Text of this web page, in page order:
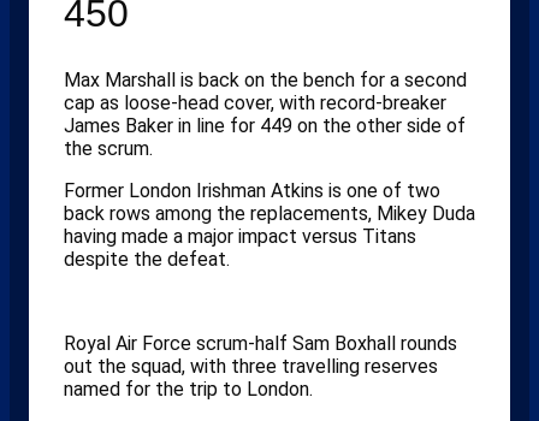
450
Max Marshall is back on the bench for a second
cap as loose-head cover, with record-breaker
James Baker in line for 449 on the other side of
the scrum.
Former London Irishman Atkins is one of two
back rows among the replacements, Mikey Duda
having made a major impact versus Titans
despite the defeat.
Royal Air Force scrum-half Sam Boxhall rounds
out the squad, with three travelling reserves
named for the trip to London.